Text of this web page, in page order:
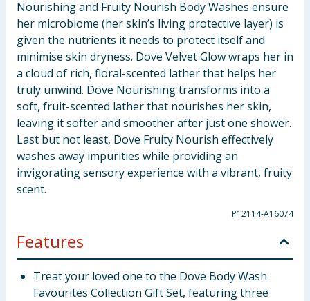
Nourishing and Fruity Nourish Body Washes ensure
her microbiome (her skin’s living protective layer) is
given the nutrients it needs to protect itself and
minimise skin dryness. Dove Velvet Glow wraps her in
a cloud of rich, floral-scented lather that helps her
truly unwind. Dove Nourishing transforms into a
soft, fruit-scented lather that nourishes her skin,
leaving it softer and smoother after just one shower.
Last but not least, Dove Fruity Nourish effectively
washes away impurities while providing an
invigorating sensory experience with a vibrant, fruity
scent.
P12114-A16074
Features
Treat your loved one to the Dove Body Wash
Favourites Collection Gift Set, featuring three